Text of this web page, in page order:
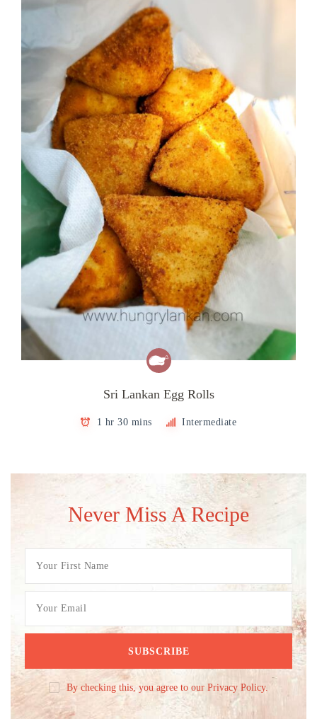
Sri Lankan Egg Rolls
1 hr 30 mins Intermediate
Never Miss A Recipe
By checking this, you agree to our Privacy Policy.